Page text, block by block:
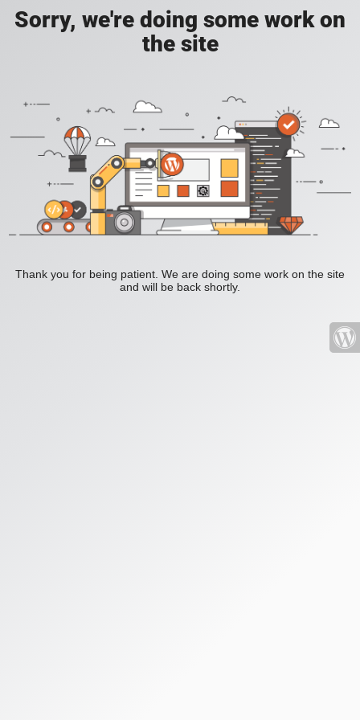
Sorry, we're doing some work on
the site
Thank you for being patient. We are doing some work on the site
and will be back shortly.